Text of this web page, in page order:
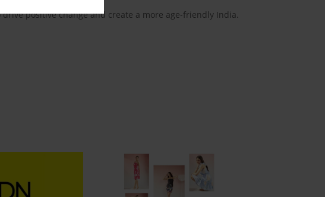
positive change and create a more age-friendly India.